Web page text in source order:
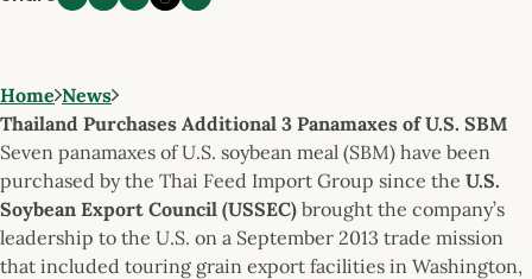
Home News
Thailand Purchases Additional 3 Panamaxes of U.S. SBM
Seven panamaxes of U.S. soybean meal (SBM) have been
purchased by the Thai Feed Import Group since the U.S.
Soybean Export Council (USSEC) brought the company’s
leadership to the U.S. on a September 2013 trade mission
that included touring grain export facilities in Washington,